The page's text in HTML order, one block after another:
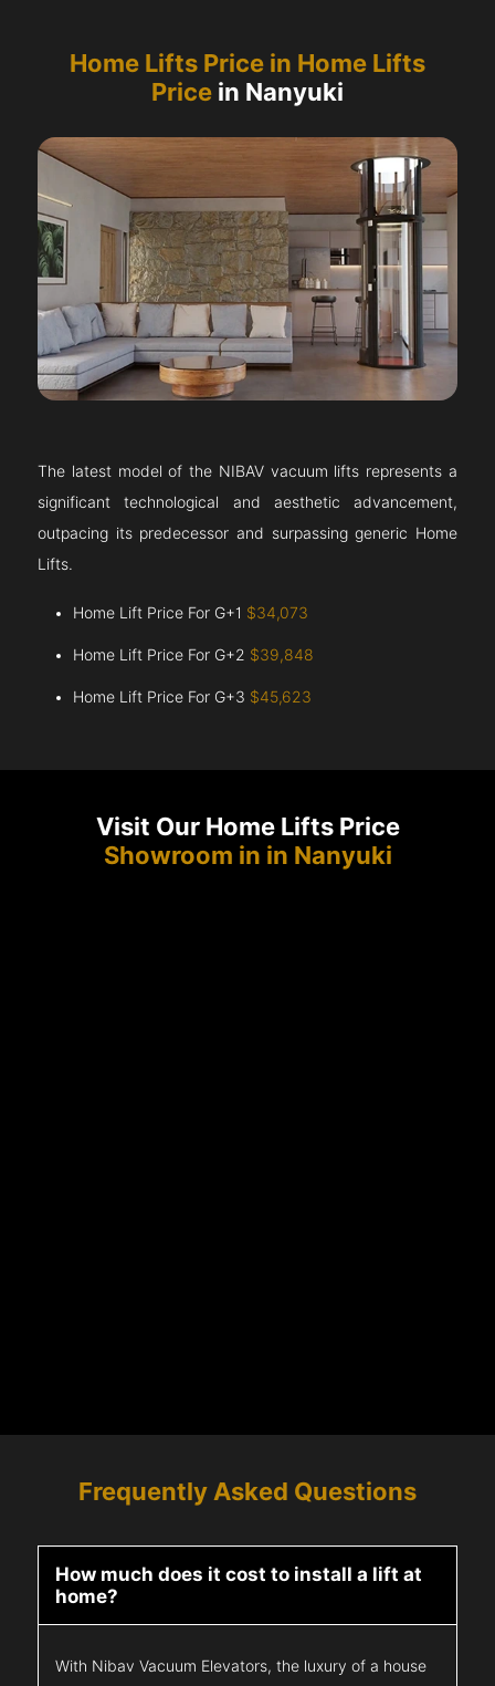
Home Lifts Price in Home Lifts
Price in Nanyuki
The latest model of the NIBAV vacuum lifts represents a
significant technological and aesthetic advancement,
outpacing its predecessor and surpassing generic Home
Lifts.
Home Lift Price For G+1 $34,073
Home Lift Price For G+2 $39,848
Home Lift Price For G+3 $45,623
Visit Our Home Lifts Price
Showroom in in Nanyuki
Frequently Asked Questions
How much does it cost to install a lift at
home?
With Nibav Vacuum Elevators, the luxury of a house